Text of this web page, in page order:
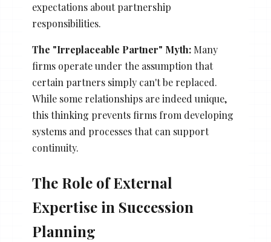
expectations about partnership
responsibilities.
The "Irreplaceable Partner" Myth:Many
firms operate under the assumption that
certain partners simply can't be replaced.
While some relationships are indeed unique,
this thinking prevents firms from developing
systems and processes that can support
continuity.
The Role of External
Expertise in Succession
Planning